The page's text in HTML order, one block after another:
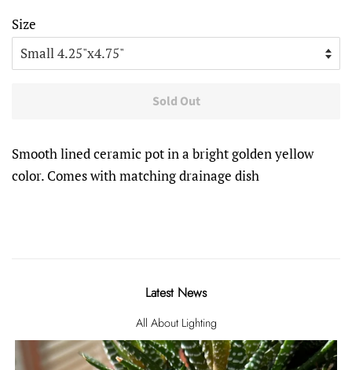
Size
Sold Out
Smooth lined ceramic pot in a bright golden yellow
color. Comes with matching drainage dish
Latest News
All About Lighting